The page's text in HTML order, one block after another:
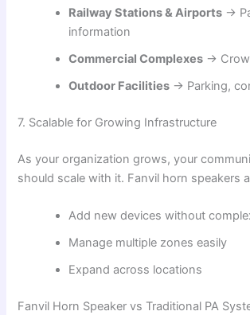
Railway Stations & Airports →
information
Commercial Complexes →
Outdoor Facilities → Parking,
7. Scalable for Growing Infrastructure
As your organization grows, your
should scale with it. Fanvil horn speakers
Add new devices without
Manage multiple zones easily
Expand across locations
Fanvil Horn Speaker vs Traditional PA